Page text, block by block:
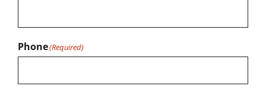
Phone(Required)